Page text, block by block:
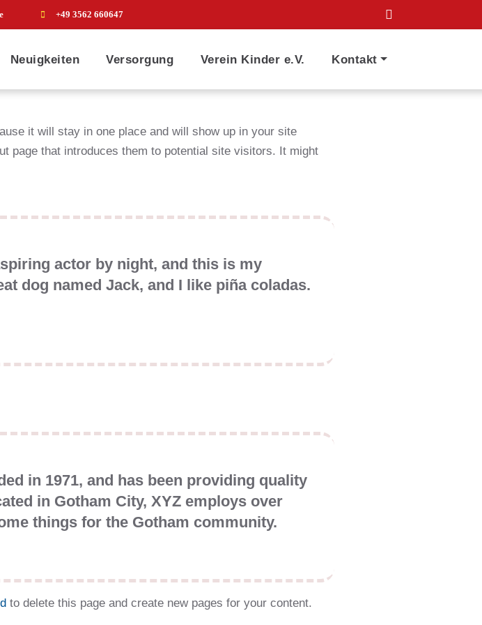
+49 3562 660647
Neuigkeiten Versorgung Verein Kinder e.V. Kontakt
it will stay in one place and will show up in your site
page that introduces them to potential site visitors. It might
actor by night, and this is my
dog named Jack, and I like piña coladas.
in 1971, and has been providing quality
in Gotham City, XYZ employs over
things for the Gotham community.
to delete this page and create new pages for your content.